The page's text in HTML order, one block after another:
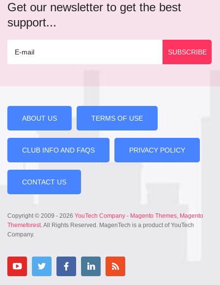
Get our newsletter to get the best
support...
ABOUT US TERMS OF USE
CLUB INFO AND FAQS PRIVACY POLICY
CONTACT US
Copyright © 2009 - 2026 YouTech Company - Magento Themes, Magento
Themeforest. All Rights Reserved. MagenTech is a product of YouTech
Company.